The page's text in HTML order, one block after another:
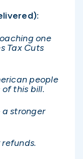
one
Tax Cuts
people
this bill.
a stronger